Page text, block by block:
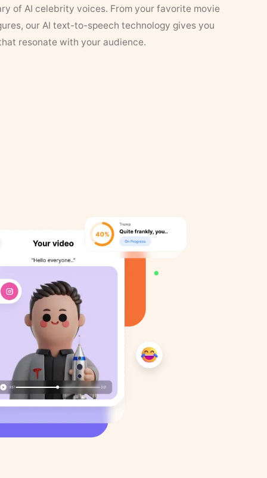
of AI celebrity voices. From your favorite movie
our AI text-to-speech technology gives you
resonate with your audience.